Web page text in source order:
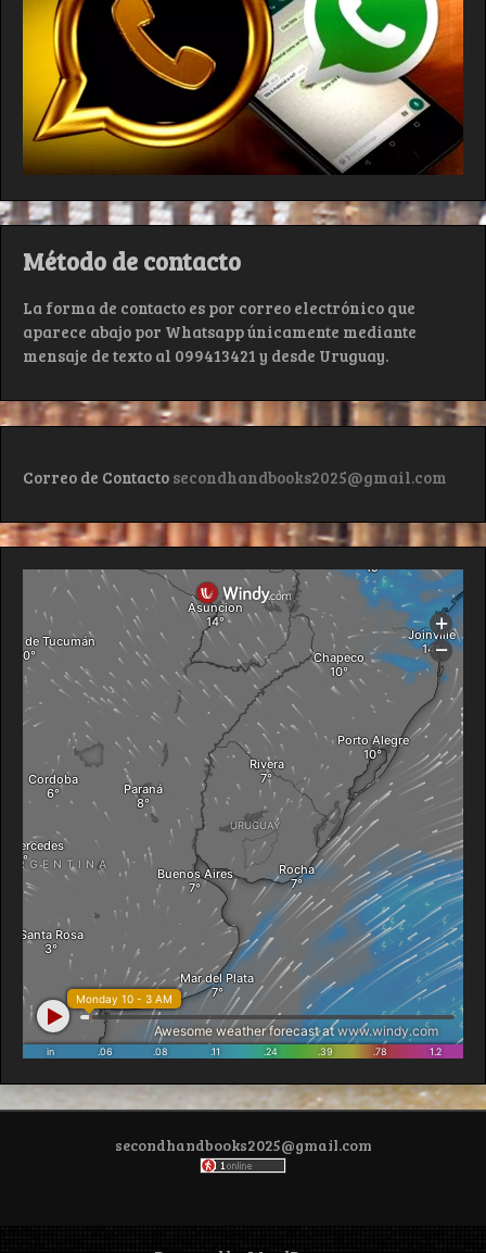
Método de contacto
La forma de contacto es por correo electrónico que
aparece abajo por Whatsapp únicamente mediante
mensaje de texto al 099413421 y desde Uruguay.
Correo de Contacto secondhandbooks2025@gmail.com
secondhandbooks2025@gmail.com